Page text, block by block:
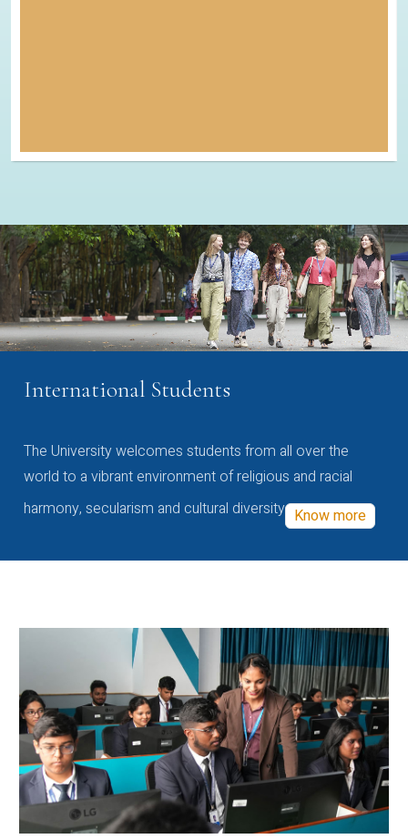
International Students
The University welcomes students from all over the
world to a vibrant environment of religious and racial
harmony, secularism and cultural diversity Know more